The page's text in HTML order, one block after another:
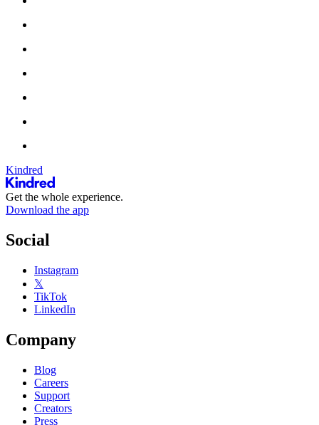
Kindred
Get the whole experience.
Download the app
Social
Instagram
𝕏
TikTok
LinkedIn
Company
Blog
Careers
Support
Creators
Press